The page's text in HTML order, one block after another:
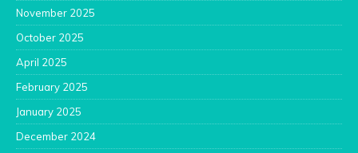
November 2025
October 2025
April 2025
February 2025
January 2025
December 2024